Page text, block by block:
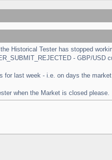
Historical Tester has stopped
- GBP/USD
last week - i.e. on days the
when the Market is closed please.